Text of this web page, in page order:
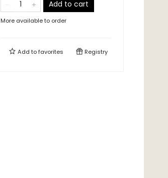
Add to cart
More available to order
Add tofavorites Registry